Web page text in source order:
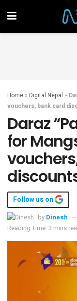
Home » Digital Nepal »
vouchers, bank card
Daraz
for
Follow us on
by Dinesh
Reading Time: 3 mins